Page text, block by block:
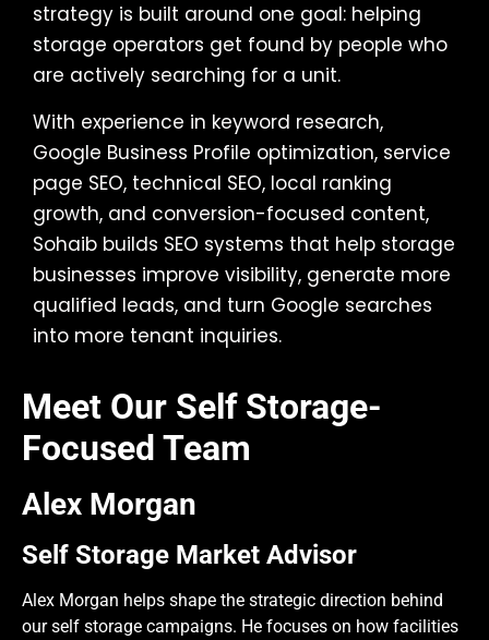
strategy is built around one goal: helping
storage operators get found by people who
are actively searching for a unit.
With experience in keyword research,
Google Business Profile optimization, service
page SEO, technical SEO, local ranking
growth, and conversion-focused content,
Sohaib builds SEO systems that help storage
businesses improve visibility, generate more
qualified leads, and turn Google searches
into more tenant inquiries.
Meet Our Self Storage-
Focused Team
Alex Morgan
Self Storage Market Advisor
Alex Morgan helps shape the strategic direction behind
our self storage campaigns. He focuses on how facilities